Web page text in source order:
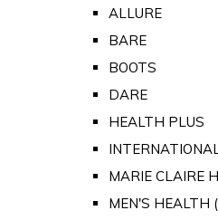
ALLURE
BARE
BOOTS
DARE
HEALTH PLUS
MARIE CLAIRE
MEN'S HEALTH